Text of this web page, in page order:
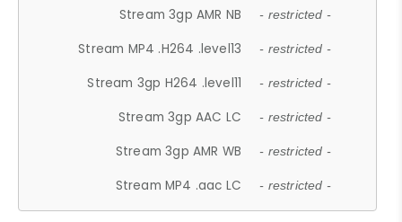
Stream 3gp AMR NB - restricted -
Stream MP4 .H264 .level13 - restricted -
Stream 3gp H264 .level11 - restricted -
Stream 3gp AAC LC - restricted -
Stream 3gp AMR WB - restricted -
Stream MP4 .aac LC - restricted -